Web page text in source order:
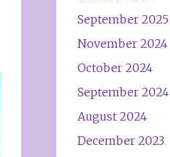
September 2025
November 2024
October 2024
September 2024
August 2024
December 2023